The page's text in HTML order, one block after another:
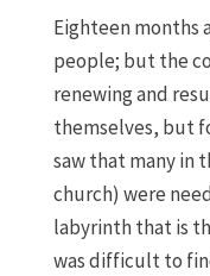
Eighteen months
people; but the
renewing and
themselves, but
saw that many in
church) were
labyrinth that is
was difficult to